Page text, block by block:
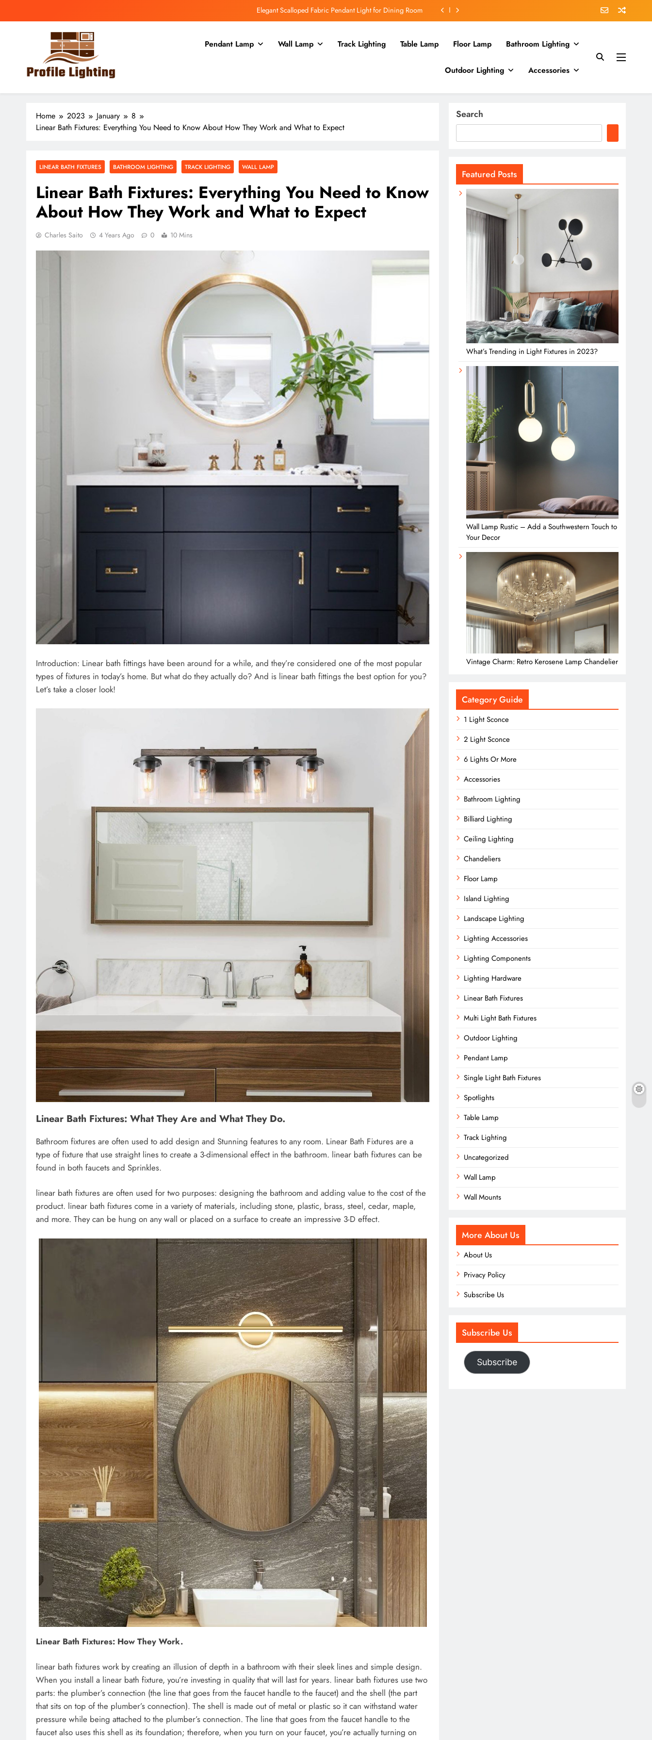
Elegant Scalloped Fabric Pendant Light for Dining Room
Rustic Charm: Aged Iron Chandelier for Your Country Kitchen
Elegant Scalloped Fabric Pendant Light for Dining Room
Rustic Charm: Aged Iron Chandelier for Your Country Kitchen
Profile Lighting
Share Comprehensive Lighting Design Ideas
Pendant Lamp Wall Lamp Track Lighting Table Lamp Floor Lamp Bathroom Lighting
Outdoor Lighting Accessories
Home 2023 January
8
Linear Bath Fixtures: Everything You Need to Know About How They Work and What to Expect
LINEAR BATH FIXTURES BATHROOM LIGHTING TRACK LIGHTING WALL LAMP
Linear Bath Fixtures: Everything You Need to Know
About How They Work and What to Expect
Charles Saito 4 Years Ago 0 10 Mins
Introduction: Linear bath fittings have been around for a while, and they’re considered one of the most popular
types of fixtures in today’s home. But what do they actually do? And is linear bath fittings the best option for you?
Let’s take a closer look!
Linear Bath Fixtures: What They Are and What They Do.
Bathroom fixtures are often used to add design and Stunning features to any room. Linear Bath Fixtures are a
type of fixture that use straight lines to create a 3-dimensional effect in the bathroom. linear bath fixtures can be
found in both faucets and Sprinkles.
linear bath fixtures are often used for two purposes: designing the bathroom and adding value to the cost of the
product. linear bath fixtures come in a variety of materials, including stone, plastic, brass, steel, cedar, maple,
and more. They can be hung on any wall or placed on a surface to create an impressive 3-D effect.
Linear Bath Fixtures: How They Work.
linear bath fixtures work by creating an illusion of depth in a bathroom with their sleek lines and simple design.
When you install a linear bath fixture, you’re investing in quality that will last for years. linear bath fixtures use two
parts: the plumber’s connection (the line that goes from the faucet handle to the faucet) and the shell (the part
that sits on top of the plumber’s connection). The shell is made out of metal or plastic so it can withstand water
pressure while being attached to the plumber’s connection. The line that goes from the faucet handle to the
faucet also uses this shell as its foundation; therefore, when you turn on your faucet, you’re actually turning on
Search
Featured Posts
What’s Trending in Light Fixtures in 2023?
Wall Lamp Rustic – Add a Southwestern Touch to
Your Decor
Vintage Charm: Retro Kerosene Lamp Chandelier
Category Guide
1 Light Sconce
2 Light Sconce
6 Lights Or More
Accessories
Bathroom Lighting
Billiard Lighting
Ceiling Lighting
Chandeliers
Floor Lamp
Island Lighting
Landscape Lighting
Lighting Accessories
Lighting Components
Lighting Hardware
Linear Bath Fixtures
Multi Light Bath Fixtures
Outdoor Lighting
Pendant Lamp
Single Light Bath Fixtures
Spotlights
Table Lamp
Track Lighting
Uncategorized
Wall Lamp
Wall Mounts
More About Us
About Us
Privacy Policy
Subscribe Us
Subscribe Us
Subscribe